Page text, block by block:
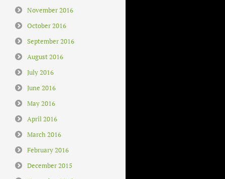
November 2016
October 2016
September 2016
August 2016
July 2016
June 2016
May 2016
April 2016
March 2016
February 2016
December 2015